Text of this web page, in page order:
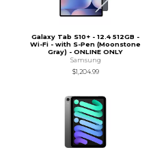
Galaxy Tab S10+ - 12.4 512GB -
Wi-Fi - with S-Pen (Moonstone
Gray) - ONLINE ONLY
Samsung
$1,204.99